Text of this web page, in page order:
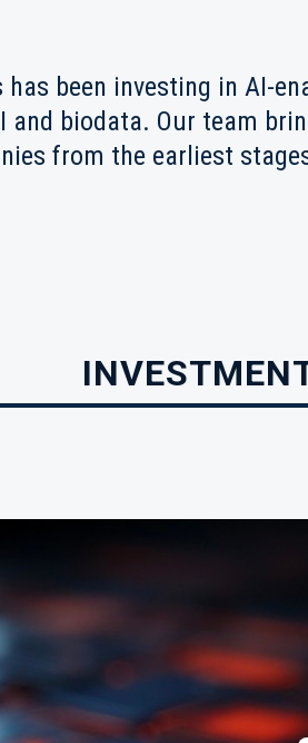
has been investing in AI-
and biodata. Our team
from the earliest